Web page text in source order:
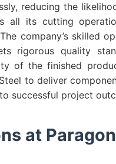
reducing the
all its cutting
company’s skilled
rigorous quality
of the finished
to deliver
successful project
at